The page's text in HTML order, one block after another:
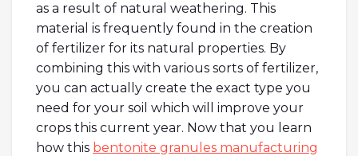
as a result of natural weathering. This
material is frequently found in the creation
of fertilizer for its natural properties. By
combining this with various sorts of fertilizer,
you can actually create the exact type you
need for your soil which will improve your
crops this current year. Now that you learn
how this bentonite granules manufacturing